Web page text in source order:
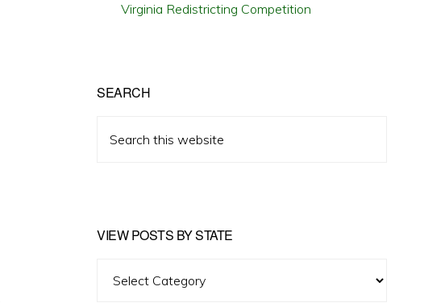
Virginia Redistricting Competition
SEARCH
this
VIEW POSTS BY STATE